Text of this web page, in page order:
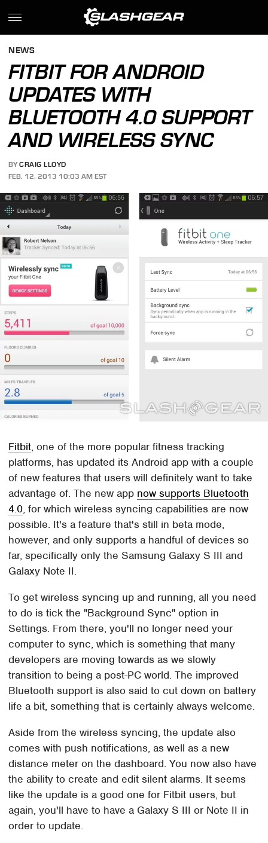
NEWS
FITBIT FOR ANDROID
UPDATES WITH
BLUETOOTH 4.0 SUPPORT
AND WIRELESS SYNC
BY CRAIG LLOYD
FEB. 12, 2013 10:03 AM EST
Fitbit, one of the more popular fitness tracking
platforms, has updated its Android app with a couple
of new features that users will definitely want to take
advantage of. The new app now supports Bluetooth
4.0, for which wireless syncing capabilities are now
possible. It's a feature that's still in beta mode,
however, and only supports a handful of devices so
far, specifically only the Samsung Galaxy S III and
Galaxy Note II.
To get wireless syncing up and running, all you need
to do is tick the "Background Sync" option in
Settings. From there, you'll no longer need your
computer to sync, which is something that many
developers are moving towards as we slowly
transition to being a post-PC world. The improved
Bluetooth support is also said to cut down on battery
life a bit, something that is certainly always welcome.
Aside from the wireless syncing, the update also
comes with push notifications, as well as a new
distance meter on the dashboard. You now also have
the ability to create and edit silent alarms. It seems
like the update is a good one for Fitbit users, but
again, you'll have to have a Galaxy S III or Note II in
order to update.